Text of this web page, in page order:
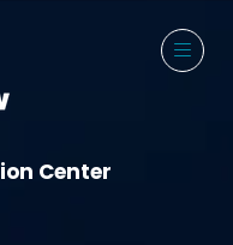
Center